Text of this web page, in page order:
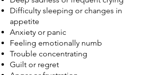
Difficulty sleeping or changes in
appetite
Anxiety or panic
Feeling emotionally numb
Trouble concentrating
Guilt or regret